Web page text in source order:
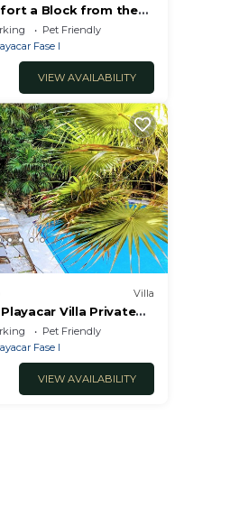
a Block from the
Pool and Incredible
Pet Friendly
Fase I
VIEW AVAILABILITY
Villa
Villa Private
Pet Friendly
Fase I
VIEW AVAILABILITY